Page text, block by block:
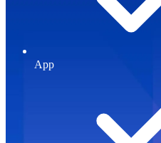
App